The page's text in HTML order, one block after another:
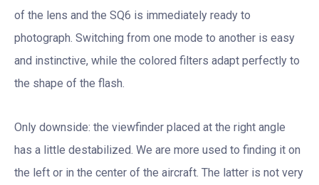
of the lens and the SQ6 is immediately ready to
photograph. Switching from one mode to another is easy
and instinctive, while the colored filters adapt perfectly to
the shape of the flash.
Only downside: the viewfinder placed at the right angle
has a little destabilized. We are more used to finding it on
the left or in the center of the aircraft. The latter is not very